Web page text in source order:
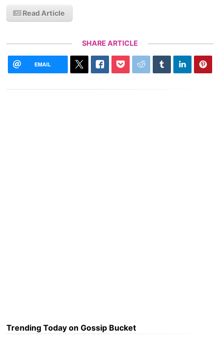
Read Article
SHARE ARTICLE
EMAIL
Trending Today on Gossip Bucket